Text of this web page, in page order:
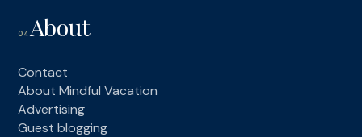
04About
Contact
About Mindful Vacation
Advertising
Guest blogging